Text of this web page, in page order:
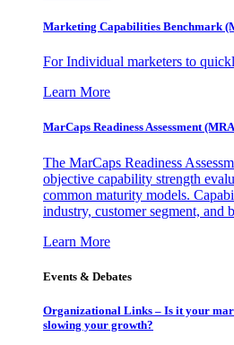
Marketing Capabilities Benchmark
For Individual marketers to
Learn More
MarCaps Readiness Assessment
The MarCaps Readiness
objective capability strength
common maturity models.
industry, customer segment, and
Learn More
Events & Debates
Organizational Links – Is it your
slowing your growth?